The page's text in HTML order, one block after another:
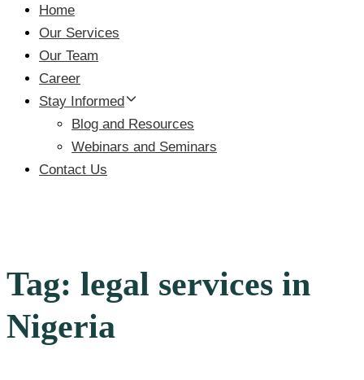
Home
Our Services
Our Team
Career
Stay Informed
Blog and Resources
Webinars and Seminars
Contact Us
Tag: legal services in
Nigeria